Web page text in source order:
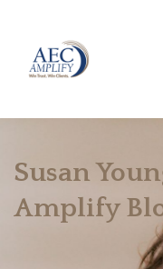
Susan
Amplify